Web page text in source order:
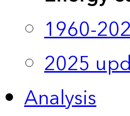
1960-
2025
Analysis